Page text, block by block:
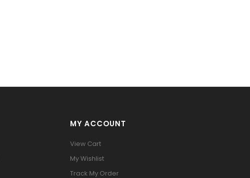
MY ACCOUNT
View Cart
My Wishlist
Track My Order